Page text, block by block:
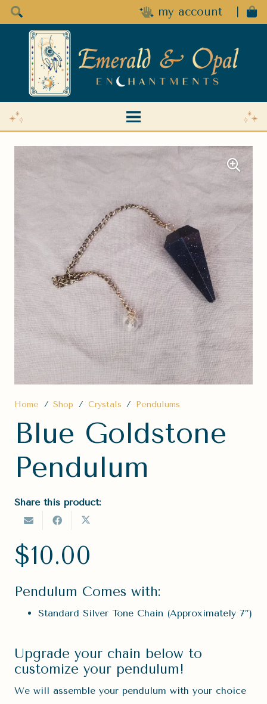
my account
Home / Shop / Crystals / Pendulums
Blue Goldstone
Pendulum
Share this product:
$10.00
Pendulum Comes with:
Standard Silver Tone Chain (Approximately 7″)
Upgrade your chain below to
customize your pendulum!
We will assemble your pendulum with your choice